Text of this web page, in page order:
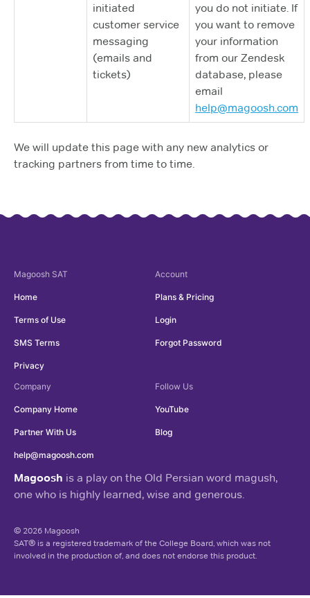
initiated
customer service
messaging
(emails and
tickets)
you do not initiate. If
you want to remove
your information
from our Zendesk
database, please
email
help@magoosh.com
We will update this page with any new analytics or
tracking partners from time to time.
Magoosh is a play on the Old Persian word magush,
one who is highly learned, wise and generous.
Magoosh SAT
Home
Terms of Use
SMS Terms
Privacy
Account
Plans & Pricing
Login
Forgot Password
Company
Company Home
Partner With Us
help@magoosh.com
Follow Us
YouTube
Blog
© 2026 Magoosh
SAT® is a registered trademark of the College Board, which was not
involved in the production of, and does not endorse this product.